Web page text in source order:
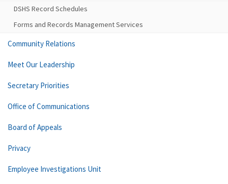
DSHS Record Schedules
Forms and Records Management Services
Community Relations
Meet Our Leadership
Secretary Priorities
Office of Communications
Board of Appeals
Privacy
Employee Investigations Unit